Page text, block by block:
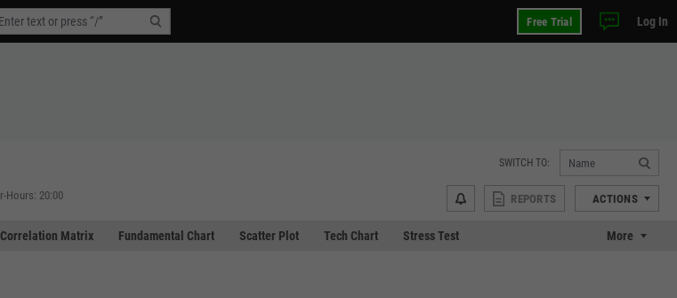
Free Trial Log In
Hours: 20:00
SWITCH TO:
REPORTS ACTIONS
Correlation Matrix Fundamental Chart Scatter Plot Tech Chart Stress Test More